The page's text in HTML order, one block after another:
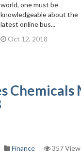
world, one must be
knowledgeable about the
latest online bus...
Oct 12, 2018
Finance 357